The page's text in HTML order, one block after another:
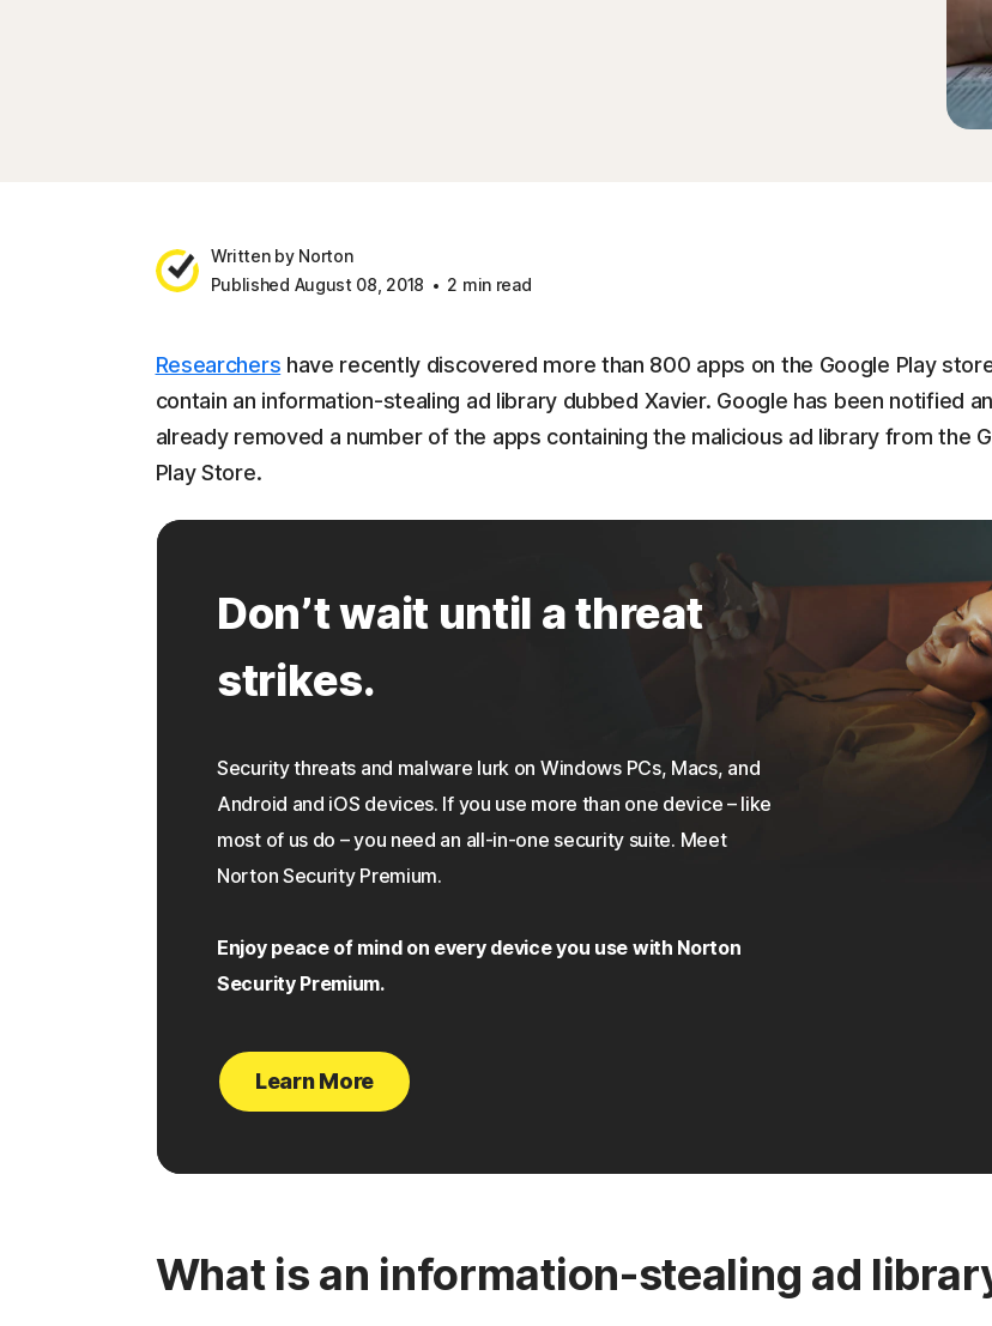
Written by Norton
Published August 08, 2018
2 min read
Researchers have recently discovered more than 800 apps on the Google Play
contain an information-stealing ad library dubbed Xavier. Google has been notified
already removed a number of the apps containing the malicious ad library from the
Play Store.
Don’t wait until a threat
strikes.
Security threats and malware lurk on Windows PCs, Macs, and
Android and iOS devices. If you use more than one device – like
most of us do – you need an all-in-one security suite. Meet
Norton Security Premium.
Enjoy peace of mind on every device you use with Norton
Security Premium.
Learn More
What is an information-stealing ad